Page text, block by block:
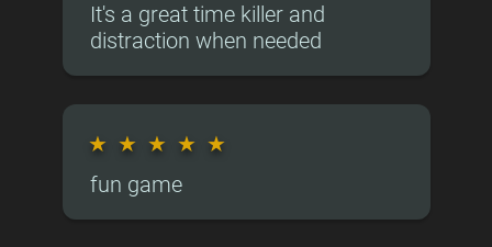
It's a great time killer and
distraction when needed
★ ★ ★ ★ ★
fun game